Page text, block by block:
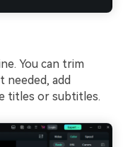
You can trim
add
titles or subtitles.